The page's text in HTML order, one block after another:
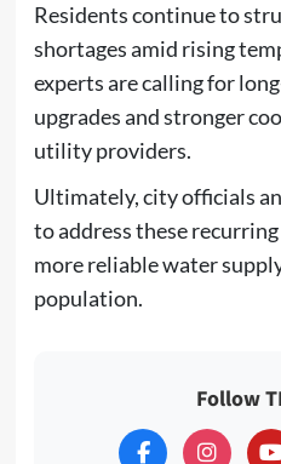
Residents continue to
shortages amid rising
experts are calling for
upgrades and stronger
utility providers.
Ultimately, city officials
to address these
more reliable water
population.
Follow